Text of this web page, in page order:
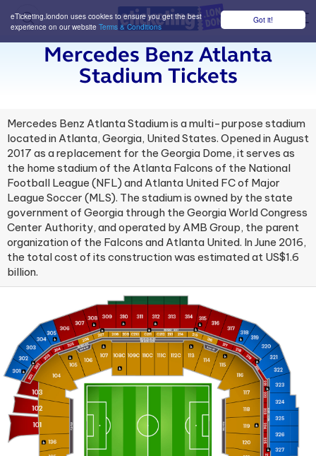
Got it!
eTicketing.london uses cookies to ensure you get the best
experience on our website Terms & Conditions
Mercedes Benz Atlanta
Stadium Tickets
Mercedes Benz Atlanta Stadium is a multi-purpose stadium
located in Atlanta, Georgia, United States. Opened in August
2017 as a replacement for the Georgia Dome, it serves as
the home stadium of the Atlanta Falcons of the National
Football League (NFL) and Atlanta United FC of Major
League Soccer (MLS). The stadium is owned by the state
government of Georgia through the Georgia World Congress
Center Authority, and operated by AMB Group, the parent
organization of the Falcons and Atlanta United. In June 2016,
the total cost of its construction was estimated at US$1.6
billion.